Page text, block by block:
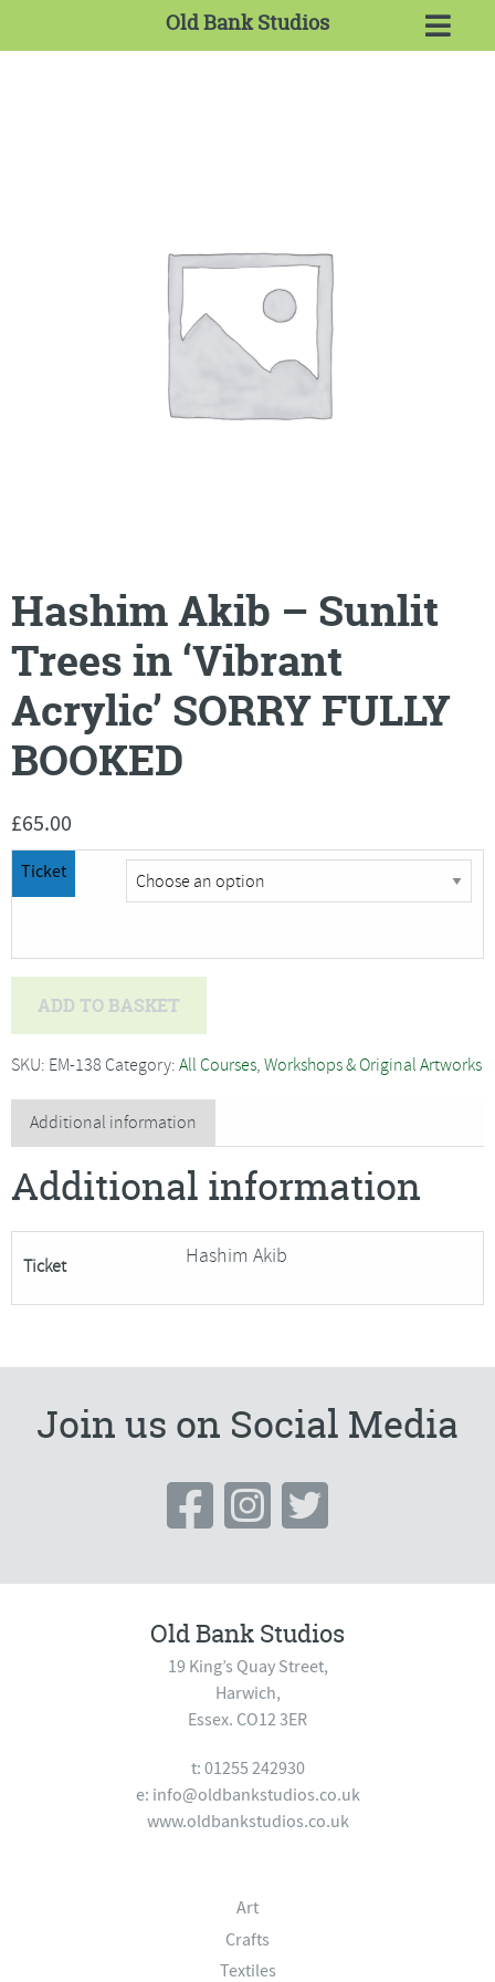
Old Bank Studios
Hashim Akib – Sunlit
Trees in ‘Vibrant
Acrylic’ SORRY FULLY
BOOKED
£65.00
Ticket
-
Trees
in
‘Vibrant
SORRY
FULLY
BOOKED
ADD TO BASKET
SKU: EM-138 Category: All Courses, Workshops & Original Artworks
Additional information
Additional information
Ticket Hashim Akib
Join us on Social Media
Old Bank Studios
19 King’s Quay Street,
Harwich,
Essex. CO12 3ER
t: 01255 242930
e: info@oldbankstudios.co.uk
www.oldbankstudios.co.uk
Art
Crafts
Textiles